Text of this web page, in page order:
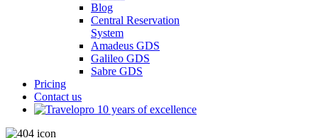
Blog
Central Reservation
System
Amadeus GDS
Galileo GDS
Sabre GDS
Pricing
Contact us